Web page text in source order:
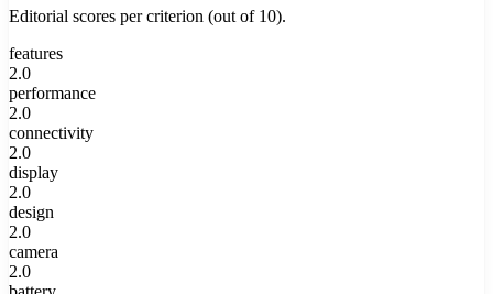
Editorial scores per criterion (out of 10).
features
2.0
performance
2.0
connectivity
2.0
display
2.0
design
2.0
camera
2.0